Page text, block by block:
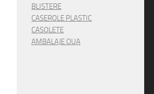
BLISTERE
CASEROLE PLASTIC
CASOLETE
AMBALAJE OUA